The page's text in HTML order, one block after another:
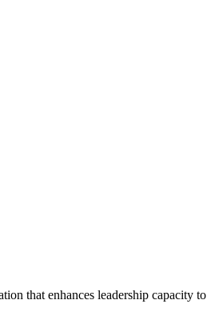
that enhances leadership capacity to